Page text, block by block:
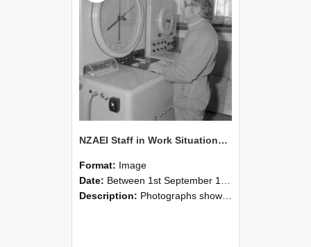
NZAEI Staff in Work Situations, Open Days, September 1985 15
Format: Image
Date: Between 1st September 1985 and 30th September 1985
Description: Photographs showing NZAEI staff demonstrating equipment, machinery, and engineering processes during Open Days in September 1985, Lincoln College.